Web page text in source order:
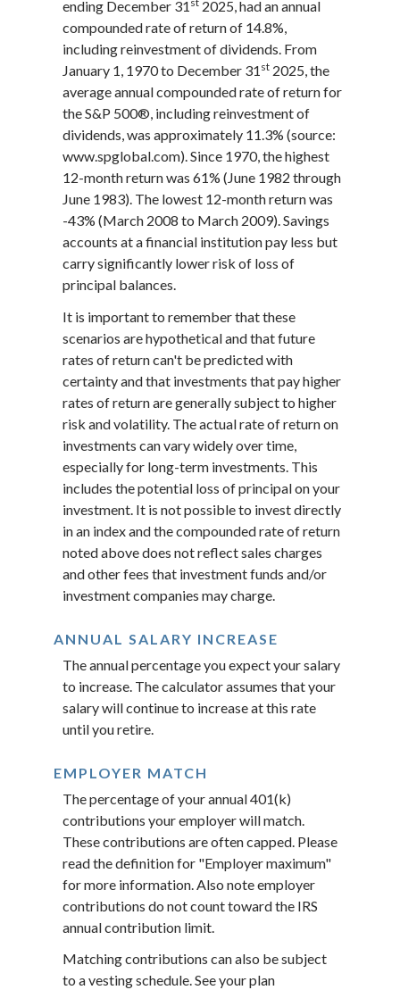
ending December 31
2025, had an annual
compounded rate of return of 14.8%,
including reinvestment of dividends. From
January 1, 1970 to December 31 st 2025, the
average annual compounded rate of return for
the S&P 500®, including reinvestment of
dividends, was approximately 11.3% (source:
www.spglobal.com). Since 1970, the highest
12-month return was 61% (June 1982 through
June 1983). The lowest 12-month return was
-43% (March 2008 to March 2009). Savings
accounts at a financial institution pay less but
carry significantly lower risk of loss of
principal balances.
It is important to remember that these
scenarios are hypothetical and that future
rates of return can't be predicted with
certainty and that investments that pay higher
rates of return are generally subject to higher
risk and volatility. The actual rate of return on
investments can vary widely over time,
especially for long-term investments. This
includes the potential loss of principal on your
investment. It is not possible to invest directly
in an index and the compounded rate of return
noted above does not reflect sales charges
and other fees that investment funds and/or
investment companies may charge.
ANNUAL SALARY INCREASE
The annual percentage you expect your salary
to increase. The calculator assumes that your
salary will continue to increase at this rate
until you retire.
EMPLOYER MATCH
The percentage of your annual 401(k)
contributions your employer will match.
These contributions are often capped. Please
read the definition for "Employer maximum"
for more information. Also note employer
contributions do not count toward the IRS
annual contribution limit.
Matching contributions can also be subject
to a vesting schedule. See your plan